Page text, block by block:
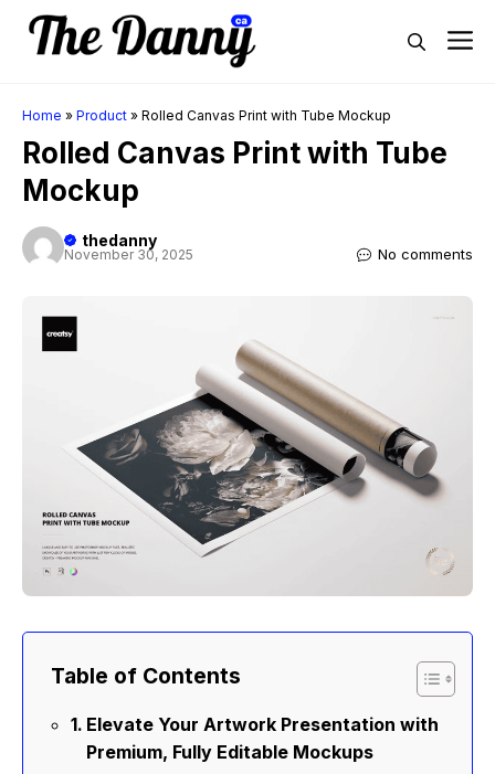
Skip
Home » Product » Rolled Canvas Print with Tube Mockup
Rolled Canvas Print with Tube
Mockup
thedanny
November 30, 2025 No comments
Table of Contents
Elevate Your Artwork Presentation with
Premium, Fully Editable Mockups